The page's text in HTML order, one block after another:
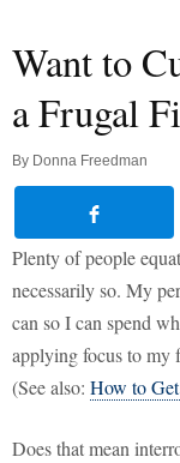
Want to
a Frugal
By Donna Freedman
Plenty of people
necessarily so. My
can so I can spend
applying focus to my
(See also: How to
Does that mean